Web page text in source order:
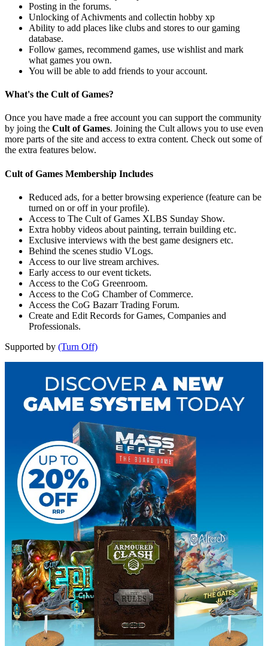
Posting in the forums.
Unlocking of Achivments and collectin hobby xp
Ability to add places like clubs and stores to our gaming
database.
Follow games, recommend games, use wishlist and mark
what games you own.
You will be able to add friends to your account.
What's the Cult of Games?
Once you have made a free account you can support the community
by joing the Cult of Games. Joining the Cult allows you to use even
more parts of the site and access to extra content. Check out some of
the extra features below.
Cult of Games Membership Includes
Reduced ads, for a better browsing experience (feature can be
turned on or off in your profile).
Access to The Cult of Games XLBS Sunday Show.
Extra hobby videos about painting, terrain building etc.
Exclusive interviews with the best game designers etc.
Behind the scenes studio VLogs.
Access to our live stream archives.
Early access to our event tickets.
Access to the CoG Greenroom.
Access to the CoG Chamber of Commerce.
Access the CoG Bazarr Trading Forum.
Create and Edit Records for Games, Companies and
Professionals.
Supported by (Turn Off)